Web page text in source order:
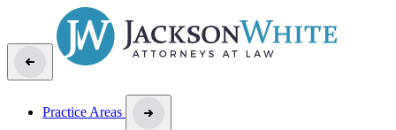
Practice Areas